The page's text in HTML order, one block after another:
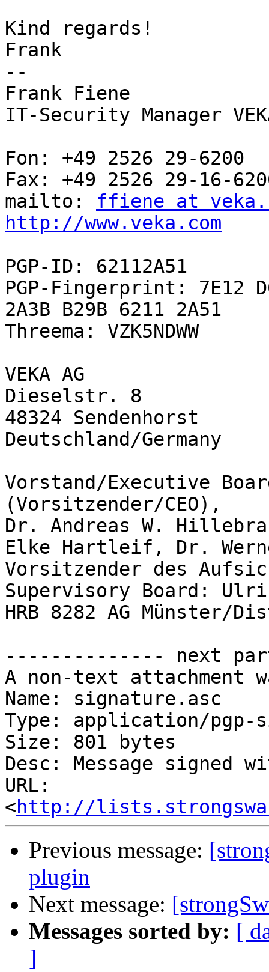
Kind regards!
Frank
--
Frank Fiene
IT-Security Manager
Fon: +49 2526 29-6200
Fax: +49 2526 29-16-
mailto: ffiene at
http://www.veka.com
PGP-ID: 62112A51
PGP-Fingerprint: 7E12
2A3B B29B 6211 2A51
Threema: VZK5NDWW
VEKA AG
Dieselstr. 8
48324 Sendenhorst
Deutschland/Germany
Vorstand/Executive
(Vorsitzender/CEO),
Dr. Andreas W.
Elke Hartleif, Dr.
Vorsitzender des
Supervisory Board:
HRB 8282 AG Münster/
-------------- next
A non-text attachment
Name: signature.asc
Type: application/pgp-
Size: 801 bytes
Desc: Message signed
URL:
<http://
Previous message:
plugin
Next message:
Messages sorted by: [
]